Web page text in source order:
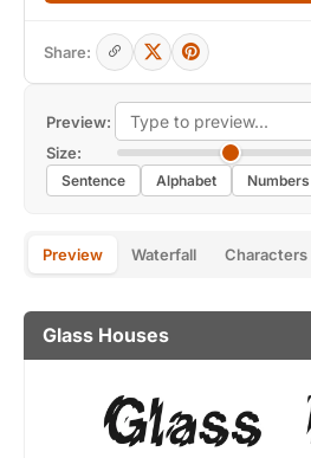
Preview:
Size:
Sentence Alphabet Numbers
Preview Waterfall Characters
Glass Houses
Share: